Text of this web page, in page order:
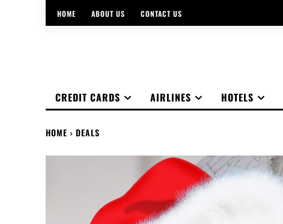
HOME ABOUT US CONTACT US
CREDIT CARDS AIRLINES HOTELS
HOME DEALS